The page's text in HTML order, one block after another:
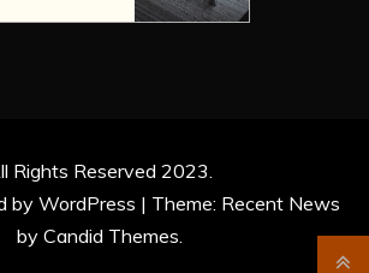
Rights Reserved 2023.
by WordPress | Theme: Recent News
by Candid Themes.